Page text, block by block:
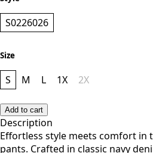
Style
S0226026
Size
S M L
Add to cart
Description